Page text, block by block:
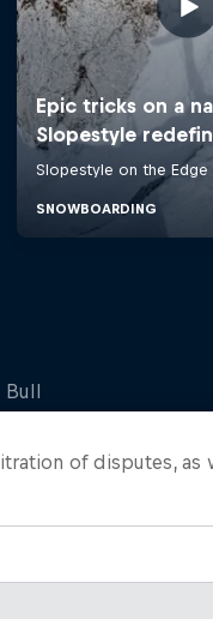
of disputes, as